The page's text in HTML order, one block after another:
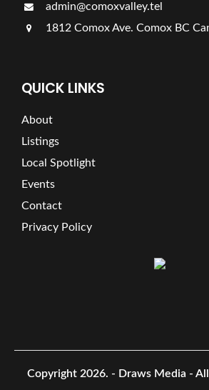
admin@comoxvalley.tel
1812 Comox Ave. Comox BC
QUICK LINKS
About
Listings
Local Spotlight
Events
Contact
Privacy Policy
Copyright 2026. - Draws Media -